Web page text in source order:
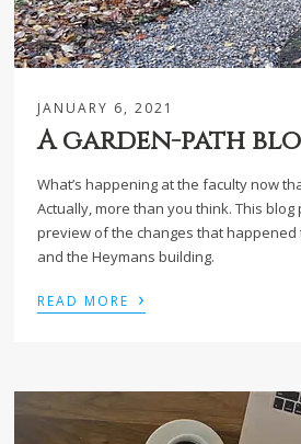
JANUARY 6, 2021
A garden-path
What’s happening at the faculty now
Actually, more than you think. This
preview of the changes that
and the Heymans building.
READ MORE ›